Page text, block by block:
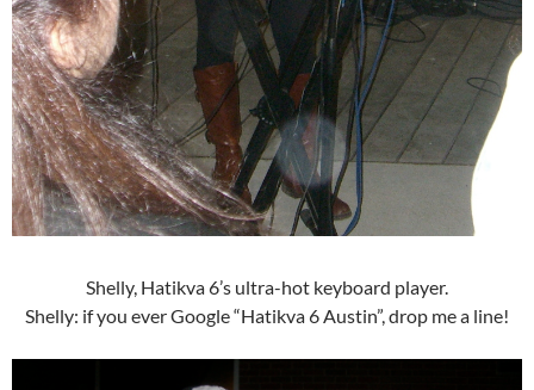
Shelly, Hatikva 6’s ultra-hot keyboard player.
Shelly: if you ever Google “Hatikva 6 Austin”, drop me a line!